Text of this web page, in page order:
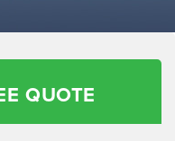
QUOTE